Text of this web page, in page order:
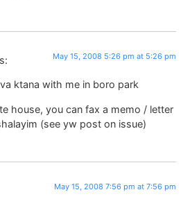
May 15, 2008 5:26 pm at 5:26 pm
ktana with me in boro park
house, you can fax a memo / letter
(see yw post on issue)
May 15, 2008 7:56 pm at 7:56 pm